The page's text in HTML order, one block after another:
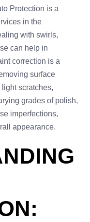
Protection is a
in the
with swirls,
can help in
correction is a
surface
scratches,
grades of polish,
imperfections,
appearance.